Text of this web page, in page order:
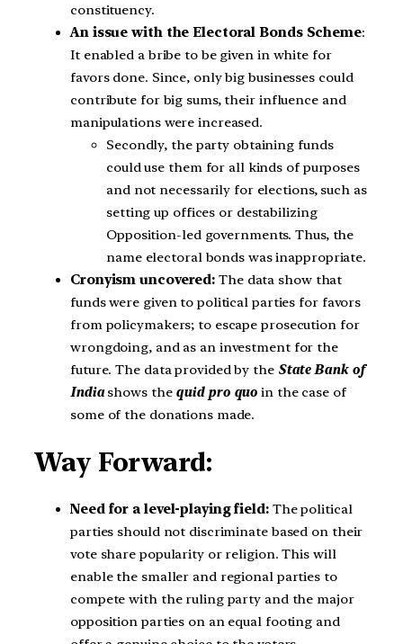
constituency.
An issue with the Electoral Bonds Scheme:
It enabled a bribe to be given in white for
favors done. Since, only big businesses could
contribute for big sums, their influence and
manipulations were increased.
Secondly, the party obtaining funds
could use them for all kinds of purposes
and not necessarily for elections, such as
setting up offices or destabilizing
Opposition-led governments. Thus, the
name electoral bonds was inappropriate.
Cronyism uncovered: The data show that
funds were given to political parties for favors
from policymakers; to escape prosecution for
wrongdoing, and as an investment for the
future. The data provided by the State Bank of
Indiashows the quid pro quoin the case of
some of the donations made.
Way Forward:
Need for a level-playing field:The political
parties should not discriminate based on their
vote share popularity or religion. This will
enable the smaller and regional parties to
compete with the ruling party and the major
opposition parties on an equal footing and